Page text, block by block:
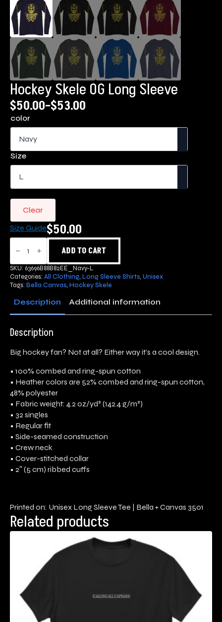
Hockey Skele OG Long Sleeve
$50.00–$53.00
Price
range:
$50.00
through
$53.00
color
Size
Clear
Size Guide$50.00
Hockey
Skele
Long
Sleeve
quantity
ADD TO CART
SKU: 63696B88B82EE_Navy-L
Categories: All Clothing, Long Sleeve Shirts, Unisex
Tags: Bella Canvas, Hockey Skele
Description Additional information
Description
Big hockey fan? Not at all? Either way it’s a cool design.
• 100% combed and ring-spun cotton
• Heather colors are 52% combed and ring-spun cotton,
48% polyester
• Fabric weight: 4.2 oz/yd² (142.4 g/m²)
• 32 singles
• Regular fit
• Side-seamed construction
• Crew neck
• Cover-stitched collar
• 2″ (5 cm) ribbed cuffs
Printed on: Unisex Long Sleeve Tee | Bella + Canvas 3501
Related products